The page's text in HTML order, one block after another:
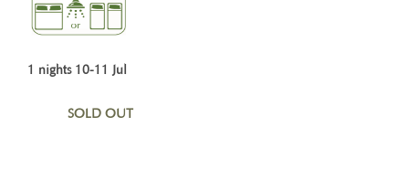
1 nights 10-11 Jul
SOLD OUT